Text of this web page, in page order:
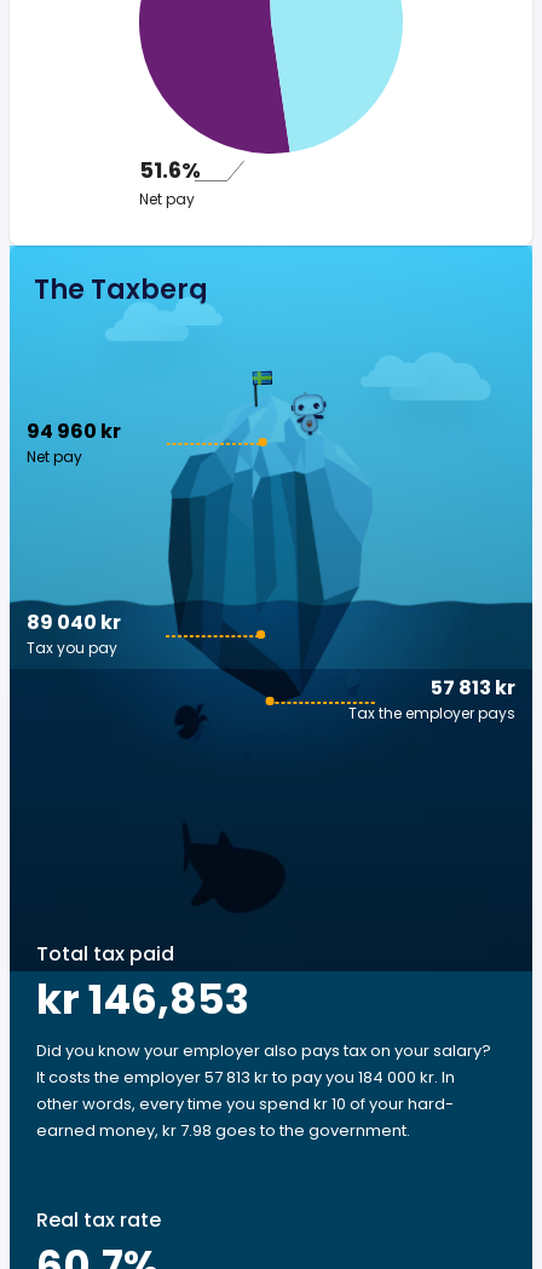
51.6%
Net pay
The Taxberg
94 960 kr
Net pay
57 813 kr
Tax the employer pays
89 040 kr
Tax you pay
Total tax paid
kr 146,853
Did you know your employer also pays tax on your salary?
It costs the employer 57 813 kr to pay you 184 000 kr. In
other words, every time you spend kr 10 of your hard-
earned money, kr 7.98 goes to the government.
Real tax rate